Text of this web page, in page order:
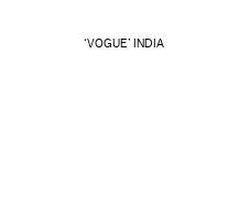
‘VOGUE’ INDIA